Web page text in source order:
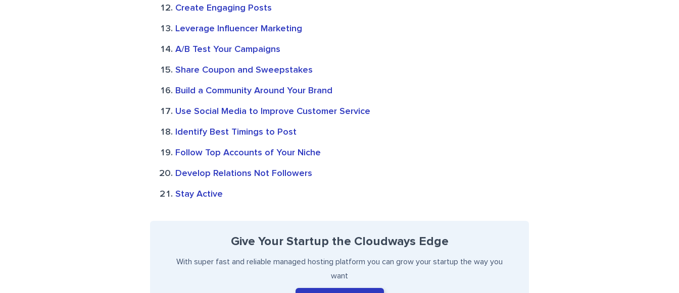
Create Engaging Posts
Leverage Influencer Marketing
A/B Test Your Campaigns
Share Coupon and Sweepstakes
Build a Community Around Your Brand
Use Social Media to Improve Customer Service
Identify Best Timings to Post
Follow Top Accounts of Your Niche
Develop Relations Not Followers
Stay Active
Give Your Startup the Cloudways Edge
With super fast and reliable managed hosting platform you can grow your startup the way you
want